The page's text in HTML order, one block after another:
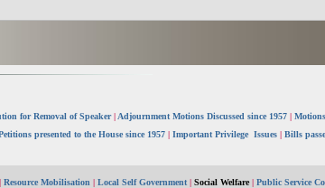
for Removal of Speaker| Adjournment Motions Discussed since 1957 |
presented to the House since 1957 | Important Privilege Issues | Bills
| Resource Mobilisation | Local Self Government | Social Welfare| Public Service